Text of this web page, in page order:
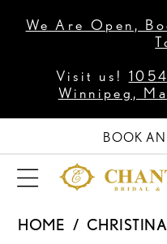
We Are Open,
Visit us!
Winnipeg,
BOOK
HOME